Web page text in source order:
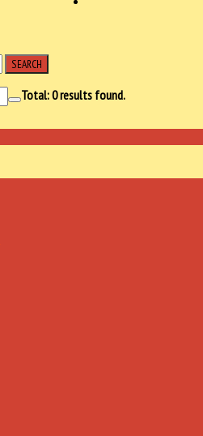
SEARCH
Total:0results found.